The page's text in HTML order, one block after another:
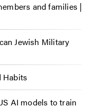
and families |
Jewish Military
Habits
AI models to train